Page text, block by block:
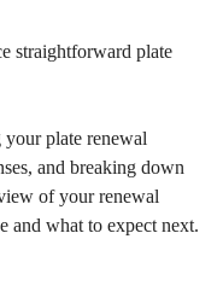
straightforward plate
your plate renewal
and breaking down
of your renewal
and what to expect next.